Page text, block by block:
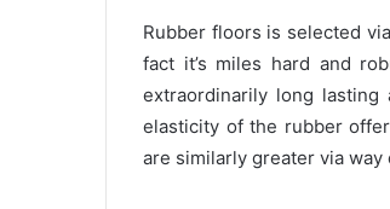
Rubber floors is selected
fact it’s miles hard and
extraordinarily long
elasticity of the rubber
are similarly greater via